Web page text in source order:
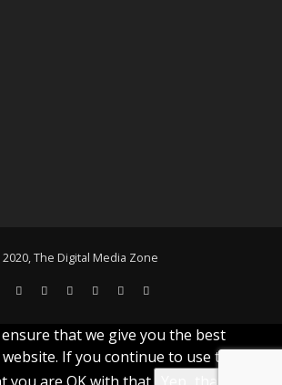
The Digital Media Zone
that we give you the best
If you continue to use this site